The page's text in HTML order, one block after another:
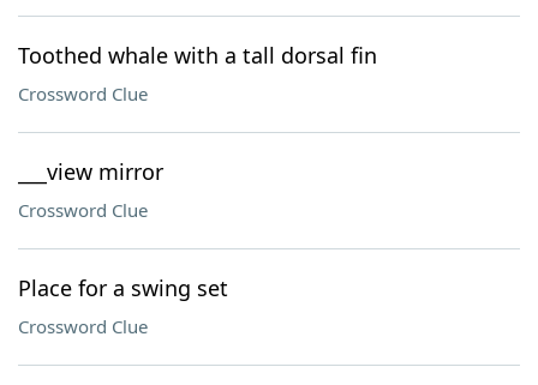
Toothed whale with a tall dorsal fin
Crossword Clue
___view mirror
Crossword Clue
Place for a swing set
Crossword Clue